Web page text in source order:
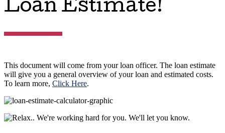
Loan Estimate!
This document will come from your loan officer. The loan estimate
will give you a general overview of your loan and estimated costs.
To learn more, Click Here.